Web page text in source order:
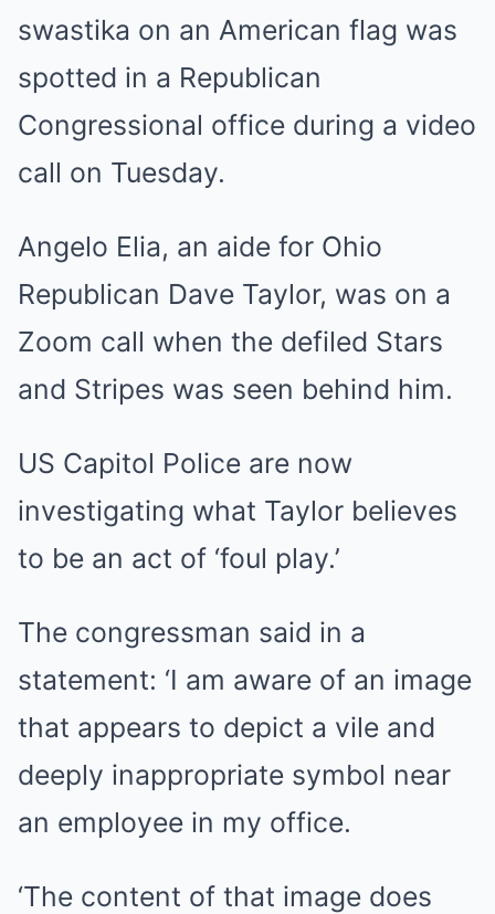
swastika on an American flag was
spotted in a Republican
Congressional office during a video
call on Tuesday.
Angelo Elia, an aide for Ohio
Republican Dave Taylor, was on a
Zoom call when the defiled Stars
and Stripes was seen behind him.
US Capitol Police are now
investigating what Taylor believes
to be an act of ‘foul play.’
The congressman said in a
statement: ‘I am aware of an image
that appears to depict a vile and
deeply inappropriate symbol near
an employee in my office.
‘The content of that image does